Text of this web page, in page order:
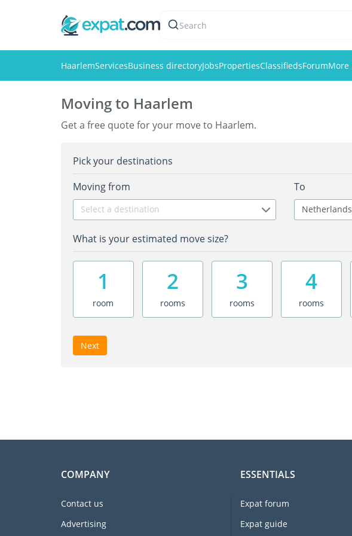
Search
HaarlemServicesBusiness directoryJobsPropertiesClassifiedsForumMore
Moving to Haarlem
Get a free quote for your move to Haarlem.
Pick your destinations
Moving from
Select a destination
To
Netherlands
What is your estimated move size?
1
room
2
rooms
3
rooms
4
rooms
Next
COMPANY
Contact us
Advertising
ESSENTIALS
Expat forum
Expat guide